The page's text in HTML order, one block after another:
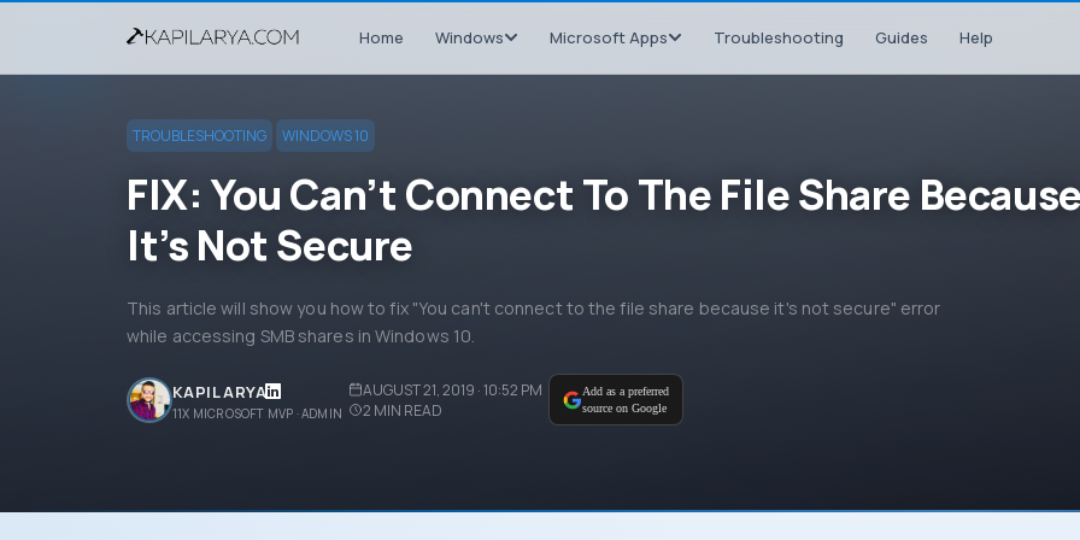
Home Windows Microsoft Apps Troubleshooting Guides Help
TROUBLESHOOTING WINDOWS 10
FIX: You Can’t Connect To The File Share
It’s Not Secure
This article will show you how to fix "You can't connect to the file share because it's not secure" error
while accessing SMB shares in Windows 10.
KAPIL ARYA
11X MICROSOFT MVP · ADMIN
AUGUST 21, 2019 · 10:52 PM
2 MIN READ
Add as a preferred
source on Google